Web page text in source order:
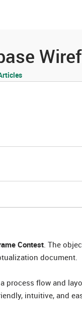
Contest. The
document.
process flow and
intuitive, and